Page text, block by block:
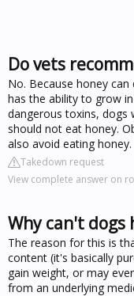
Do vets
No. Because honey
has the ability to grow
dangerous toxins, dogs
should not eat honey.
also avoid eating honey.
Takedown request
View complete answer on
Why can't dogs
The reason for this is
content (it's basically
gain weight, or may
from an underlying